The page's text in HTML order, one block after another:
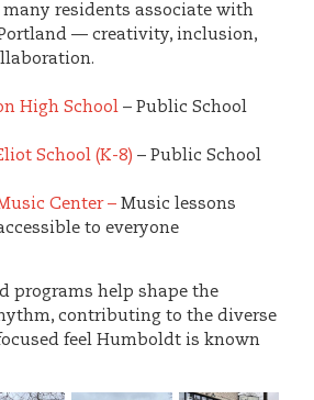
many residents associate with
— creativity, inclusion,
High School – Public School
School (K-8) – Public School
Center – Music lessons
to everyone
programs help shape the
contributing to the diverse
feel Humboldt is known